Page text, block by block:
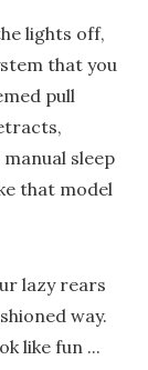
lights off,
that you
pull
sleep
that model
lazy rears
way.
like fun ...